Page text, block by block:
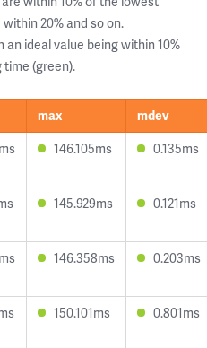
20% and so on.
ideal value being within 10%
time (green).
max
mdev
146.105ms 0.135ms
145.929ms 0.121ms
146.358ms 0.203ms
150.101ms 0.801ms